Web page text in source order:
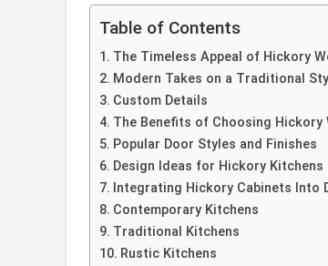
Table of Contents
The Timeless Appeal of Hickory
Modern Takes on a Traditional
Custom Details
The Benefits of Choosing Hickory
Popular Door Styles and Finishes
Design Ideas for Hickory Kitchens
Integrating Hickory Cabinets Into
Contemporary Kitchens
Traditional Kitchens
Rustic Kitchens